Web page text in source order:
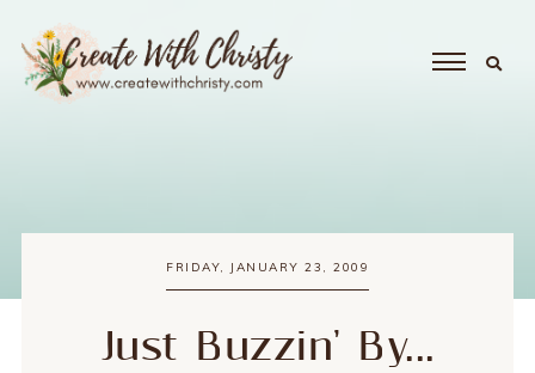
FRIDAY, JANUARY 23, 2009
Just Buzzin' By...